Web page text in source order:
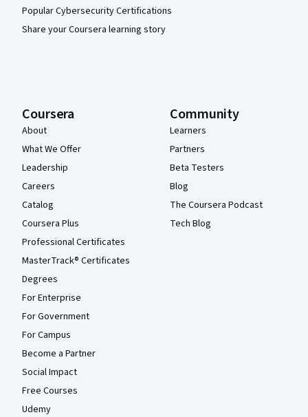
Popular Cybersecurity Certifications
Share your Coursera learning story
Coursera
About
What We Offer
Leadership
Careers
Catalog
Coursera Plus
Professional Certificates
MasterTrack® Certificates
Degrees
For Enterprise
For Government
For Campus
Become a Partner
Social Impact
Free Courses
Udemy
Community
Learners
Partners
Beta Testers
Blog
The Coursera Podcast
Tech Blog